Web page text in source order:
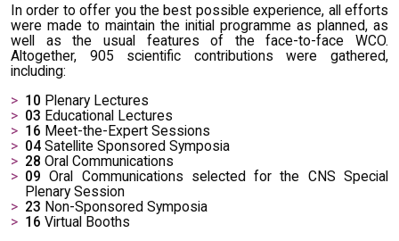
In order to offer you the best possible experience, all efforts
were made to maintain the initial programme as planned, as
well as the usual features of the face-to-face WCO.
Altogether, 905 scientific contributions were gathered,
including:
10 Plenary Lectures
03 Educational Lectures
16 Meet-the-Expert Sessions
04 Satellite Sponsored Symposia
28 Oral Communications
09 Oral Communications selected for the CNS Special
Plenary Session
23 Non-Sponsored Symposia
16 Virtual Booths